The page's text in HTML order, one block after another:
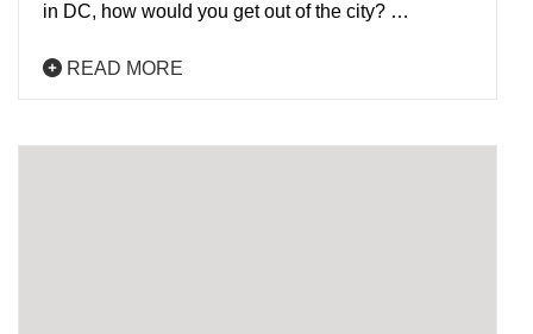
in DC, how would you get out of the city? …
READ MORE